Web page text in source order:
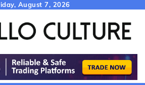
August 7, 2026